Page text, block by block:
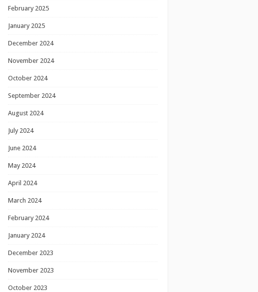
February 2025
January 2025
December 2024
November 2024
October 2024
September 2024
August 2024
July 2024
June 2024
May 2024
April 2024
March 2024
February 2024
January 2024
December 2023
November 2023
October 2023